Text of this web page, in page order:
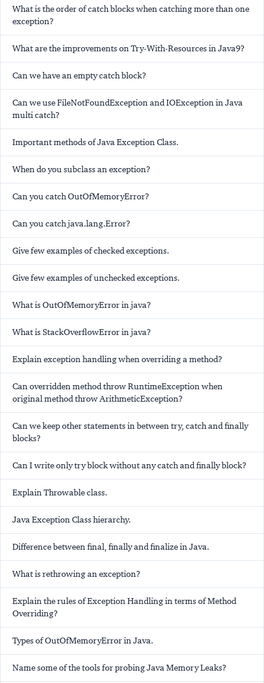
What is the order of catch blocks when catching more than one
exception?
What are the improvements on Try-With-Resources in Java9?
Can we have an empty catch block?
Can we use FileNotFoundException and IOException in Java
multi catch?
Important methods of Java Exception Class.
When do you subclass an exception?
Can you catch OutOfMemoryError?
Can you catch java.lang.Error?
Give few examples of checked exceptions.
Give few examples of unchecked exceptions.
What is OutOfMemoryError in java?
What is StackOverflowError in java?
Explain exception handling when overriding a method?
Can overridden method throw RuntimeException when
original method throw ArithmeticException?
Can we keep other statements in between try, catch and finally
blocks?
Can I write only try block without any catch and finally block?
Explain Throwable class.
Java Exception Class hierarchy.
Difference between final, finally and finalize in Java.
What is rethrowing an exception?
Explain the rules of Exception Handling in terms of Method
Overriding?
Types of OutOfMemoryError in Java.
Name some of the tools for probing Java Memory Leaks?